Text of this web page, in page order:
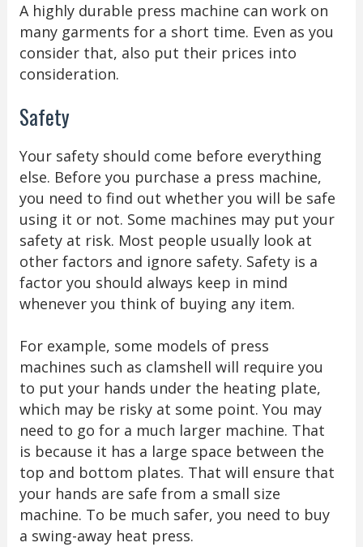
A highly durable press machine can work on
many garments for a short time. Even as you
consider that, also put their prices into
consideration.
Safety
Your safety should come before everything
else. Before you purchase a press machine,
you need to find out whether you will be safe
using it or not. Some machines may put your
safety at risk. Most people usually look at
other factors and ignore safety. Safety is a
factor you should always keep in mind
whenever you think of buying any item.
For example, some models of press
machines such as clamshell will require you
to put your hands under the heating plate,
which may be risky at some point. You may
need to go for a much larger machine. That
is because it has a large space between the
top and bottom plates. That will ensure that
your hands are safe from a small size
machine. To be much safer, you need to buy
a swing-away heat press.